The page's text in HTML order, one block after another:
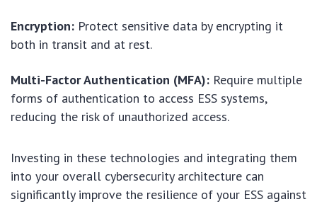
Encryption: Protect sensitive data by encrypting it
both in transit and at rest.
Multi-Factor Authentication (MFA): Require multiple
forms of authentication to access ESS systems,
reducing the risk of unauthorized access.
Investing in these technologies and integrating them
into your overall cybersecurity architecture can
significantly improve the resilience of your ESS against